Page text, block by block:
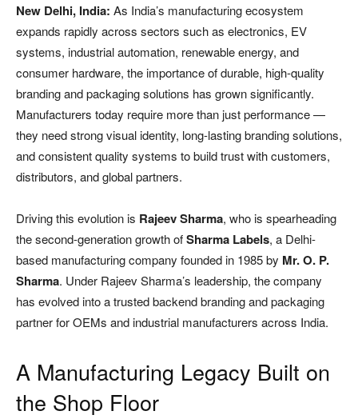
New Delhi, India: As India’s manufacturing ecosystem
expands rapidly across sectors such as electronics, EV
systems, industrial automation, renewable energy, and
consumer hardware, the importance of durable, high-quality
branding and packaging solutions has grown significantly.
Manufacturers today require more than just performance —
they need strong visual identity, long-lasting branding solutions,
and consistent quality systems to build trust with customers,
distributors, and global partners.
Driving this evolution is Rajeev Sharma, who is spearheading
the second-generation growth ofSharma Labels, a Delhi-
based manufacturing company founded in 1985 by Mr. O. P.
Sharma. Under Rajeev Sharma’s leadership, the company
has evolved into a trusted backend branding and packaging
partner for OEMs and industrial manufacturers across India.
A Manufacturing Legacy Built on
the Shop Floor